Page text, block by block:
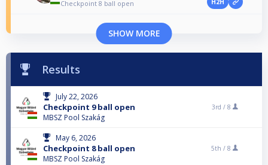
Checkpoint 8 ball open H2H
SHOW MORE
Results
July 22, 2026
Checkpoint 9 ball open
MBSZ Pool Szakág
3rd / 8
May 6, 2026
Checkpoint 8 ball open
MBSZ Pool Szakág
5th / 8